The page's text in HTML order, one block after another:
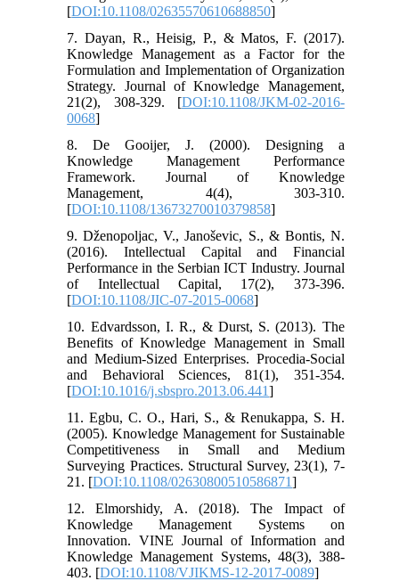
[DOI:10.1108/02635570610688850]
7. Dayan, R., Heisig, P., & Matos, F. (2017).
Knowledge Management as a Factor for the
Formulation and Implementation of Organization
Strategy. Journal of Knowledge Management,
21(2), 308-329. [DOI:10.1108/JKM-02-2016-
0068]
8. De Gooijer, J. (2000). Designing a
Knowledge Management Performance
Framework. Journal of Knowledge
Management, 4(4), 303-310.
[DOI:10.1108/13673270010379858]
9. Dženopoljac, V., Janoševic, S., & Bontis, N.
(2016). Intellectual Capital and Financial
Performance in the Serbian ICT Industry. Journal
of Intellectual Capital, 17(2), 373-396.
[DOI:10.1108/JIC-07-2015-0068]
10. Edvardsson, I. R., & Durst, S. (2013). The
Benefits of Knowledge Management in Small
and Medium-Sized Enterprises. Procedia-Social
and Behavioral Sciences, 81(1), 351-354.
[DOI:10.1016/j.sbspro.2013.06.441]
11. Egbu, C. O., Hari, S., & Renukappa, S. H.
(2005). Knowledge Management for Sustainable
Competitiveness in Small and Medium
Surveying Practices. Structural Survey, 23(1), 7-
21. [DOI:10.1108/02630800510586871]
12. Elmorshidy, A. (2018). The Impact of
Knowledge Management Systems on
Innovation. VINE Journal of Information and
Knowledge Management Systems, 48(3), 388-
403. [DOI:10.1108/VJIKMS-12-2017-0089]